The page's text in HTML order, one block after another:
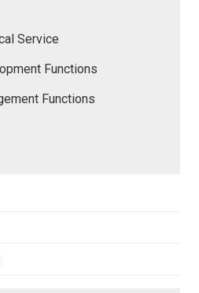
Service
Functions
Functions